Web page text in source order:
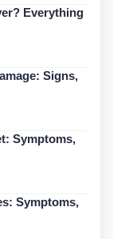
Everything
Signs,
Symptoms,
Symptoms,